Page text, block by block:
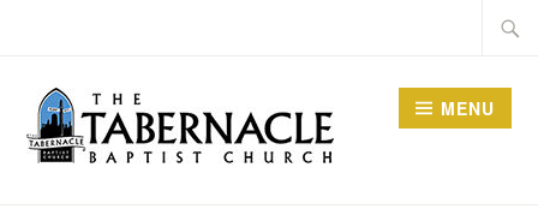
content
MENU